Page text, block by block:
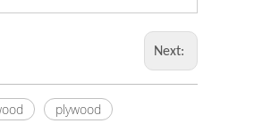
Next:
plywood